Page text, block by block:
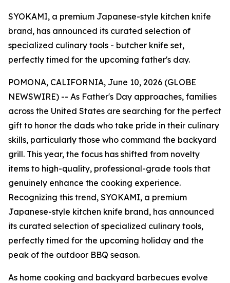
SYOKAMI, a premium Japanese-style kitchen knife
brand, has announced its curated selection of
specialized culinary tools - butcher knife set,
perfectly timed for the upcoming father's day.
POMONA, CALIFORNIA, June 10, 2026 (GLOBE
NEWSWIRE) -- As Father's Day approaches, families
across the United States are searching for the perfect
gift to honor the dads who take pride in their culinary
skills, particularly those who command the backyard
grill. This year, the focus has shifted from novelty
items to high-quality, professional-grade tools that
genuinely enhance the cooking experience.
Recognizing this trend, SYOKAMI, a premium
Japanese-style kitchen knife brand, has announced
its curated selection of specialized culinary tools,
perfectly timed for the upcoming holiday and the
peak of the outdoor BBQ season.
As home cooking and backyard barbecues evolve